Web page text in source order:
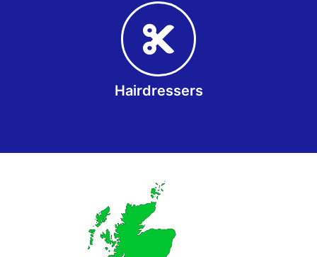
Hairdressers